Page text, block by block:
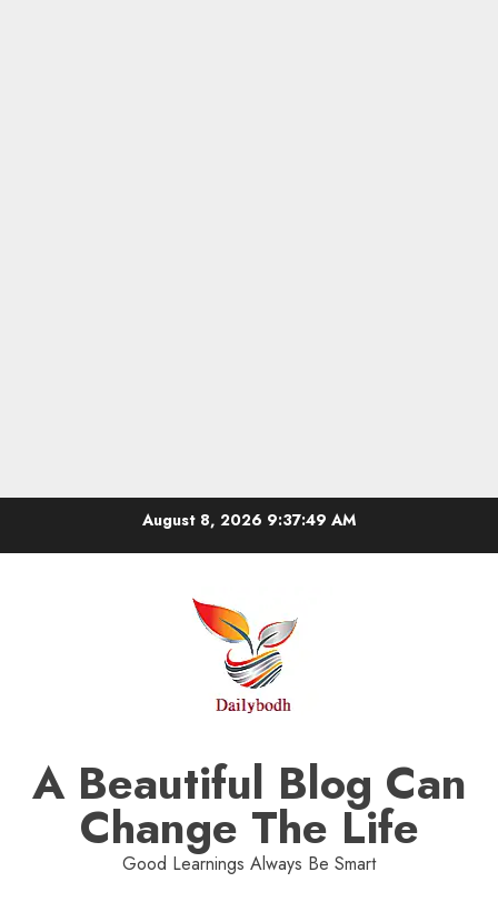
August 8, 2026 9:37:50 AM
A Beautiful Blog Can
Change The Life
Good Learnings Always Be Smart